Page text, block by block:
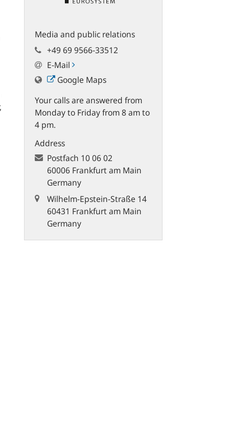
Media and public relations
+49 69 9566-33512
E-Mail
Google Maps
Your calls are answered from
Monday to Friday from 8 am to
4 pm.
Address
Postfach 10 06 02
60006 Frankfurt am Main
Germany
Wilhelm-Epstein-Straße 14
60431 Frankfurt am Main
Germany